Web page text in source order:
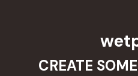
CREATE